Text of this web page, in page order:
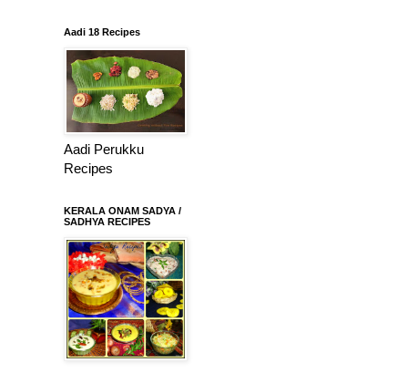
Aadi 18 Recipes
Aadi Perukku
Recipes
KERALA ONAM SADYA /
SADHYA RECIPES